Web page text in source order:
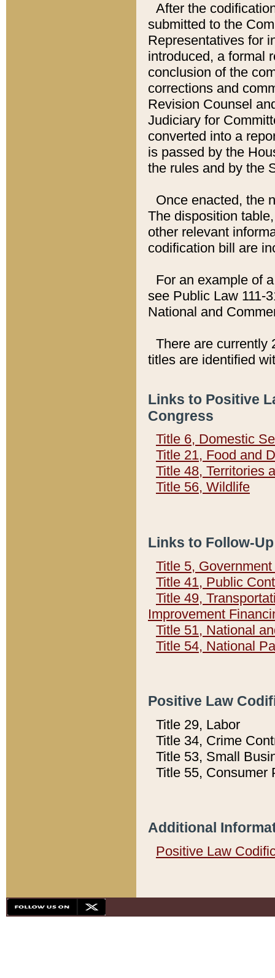
After the
submitted to the
Representatives for
introduced, a formal
conclusion of the
corrections and
Revision Counsel
Judiciary for
converted into a
is passed by the
the rules and by the
Once enacted, the
The disposition
other relevant
codification bill are
For an example of
see Public Law 111-
National and
There are currently
titles are identified
Links to Positive
Congress
Title 6, Domestic
Title 21, Food and
Title 48, Territories
Title 56, Wildlife
Links to Follow-
Title 5,
Title 41, Public
Title 49,
Improvement
Title 51, National
Title 54, National
Positive Law
Title 29, Labor
Title 34, Crime
Title 53, Small
Title 55, Consumer
Additional
Positive Law